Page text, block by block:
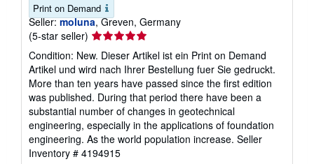
Print on Demand
Seller: moluna, Greven, Germany
(5-star seller) Seller
rating
5
out
of
5
stars
Condition: New. Dieser Artikel ist ein Print on Demand
Artikel und wird nach Ihrer Bestellung fuer Sie gedruckt.
More than ten years have passed since the first edition
was published. During that period there have been a
substantial number of changes in geotechnical
engineering, especially in the applications of foundation
engineering. As the world population increase. Seller
Inventory # 4194915